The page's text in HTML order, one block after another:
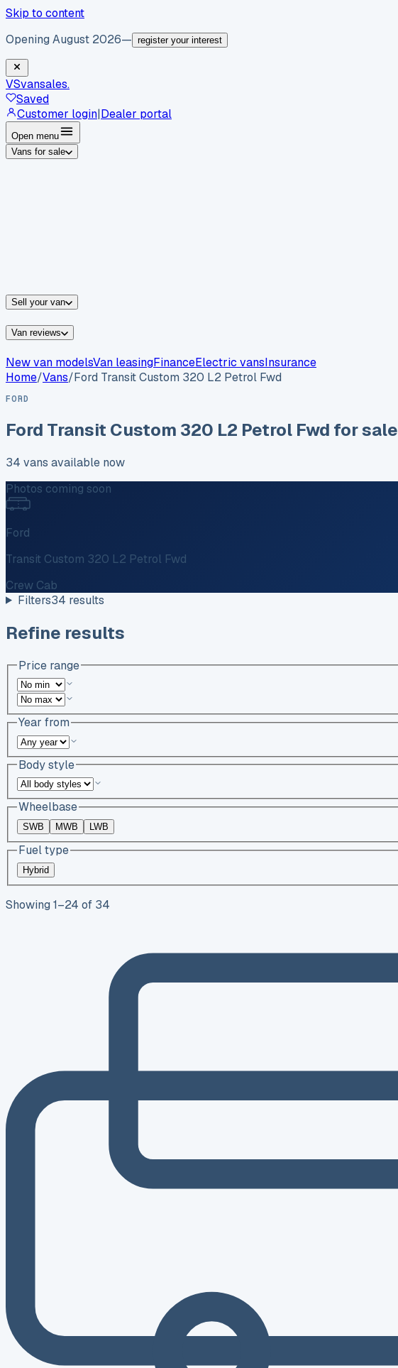
Skip to content
Opening August 2026— register your interest
VSvansales.
Saved
Customer login|Dealer portal
Open menu
Vans for sale
Sell your van
Van reviews
New van modelsVan leasingFinanceElectric vansInsurance
Home/Vans/Ford Transit Custom 320 L2 Petrol Fwd
FORD
Ford Transit Custom 320 L2 Petrol Fwd for sale
34 vans available now
Photos coming soon
Ford
Transit Custom 320 L2 Petrol Fwd
Crew Cab
Filters34 results
Refine results
Price range
Year from
Body style
Wheelbase
SWB MWB LWB
Fuel type
Hybrid
Showing 1–24 of 34